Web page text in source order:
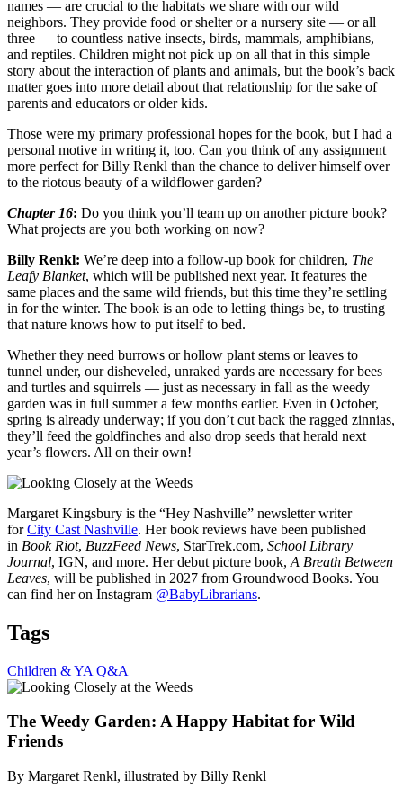
names — are crucial to the habitats we share with our wild
neighbors. They provide food or shelter or a nursery site — or all
three — to countless native insects, birds, mammals, amphibians,
and reptiles. Children might not pick up on all that in this simple
story about the interaction of plants and animals, but the book’s back
matter goes into more detail about that relationship for the sake of
parents and educators or older kids.
Those were my primary professional hopes for the book, but I had a
personal motive in writing it, too. Can you think of any assignment
more perfect for Billy Renkl than the chance to deliver himself over
to the riotous beauty of a wildflower garden?
Chapter 16: Do you think you’ll team up on another picture book?
What projects are you both working on now?
Billy Renkl: We’re deep into a follow-up book for children, The
Leafy Blanket, which will be published next year. It features the
same places and the same wild friends, but this time they’re settling
in for the winter. The book is an ode to letting things be, to trusting
that nature knows how to put itself to bed.
Whether they need burrows or hollow plant stems or leaves to
tunnel under, our disheveled, unraked yards are necessary for bees
and turtles and squirrels — just as necessary in fall as the weedy
garden was in full summer a few months earlier. Even in October,
spring is already underway; if you don’t cut back the ragged zinnias,
they’ll feed the goldfinches and also drop seeds that herald next
year’s flowers. All on their own!
Margaret Kingsbury is the “Hey Nashville” newsletter writer
forCity Cast Nashville. Her book reviews have been published
in Book Riot, BuzzFeed News, StarTrek.com, School Library
Journal, IGN, and more. Her debut picture book, A Breath Between
Leaves, will be published in 2027 from Groundwood Books. You
can find her on Instagram @BabyLibrarians.
Tags
Children & YA Q&A
The Weedy Garden: A Happy Habitat for Wild
Friends
By Margaret Renkl, illustrated by Billy Renkl